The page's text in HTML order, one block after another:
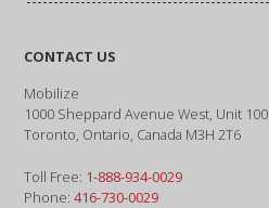
CONTACT US
Mobilize
1000 Sheppard Avenue West, Unit 100
Toronto, Ontario, Canada M3H 2T6
Toll Free: 1-888-934-0029
Phone:416-730-0029